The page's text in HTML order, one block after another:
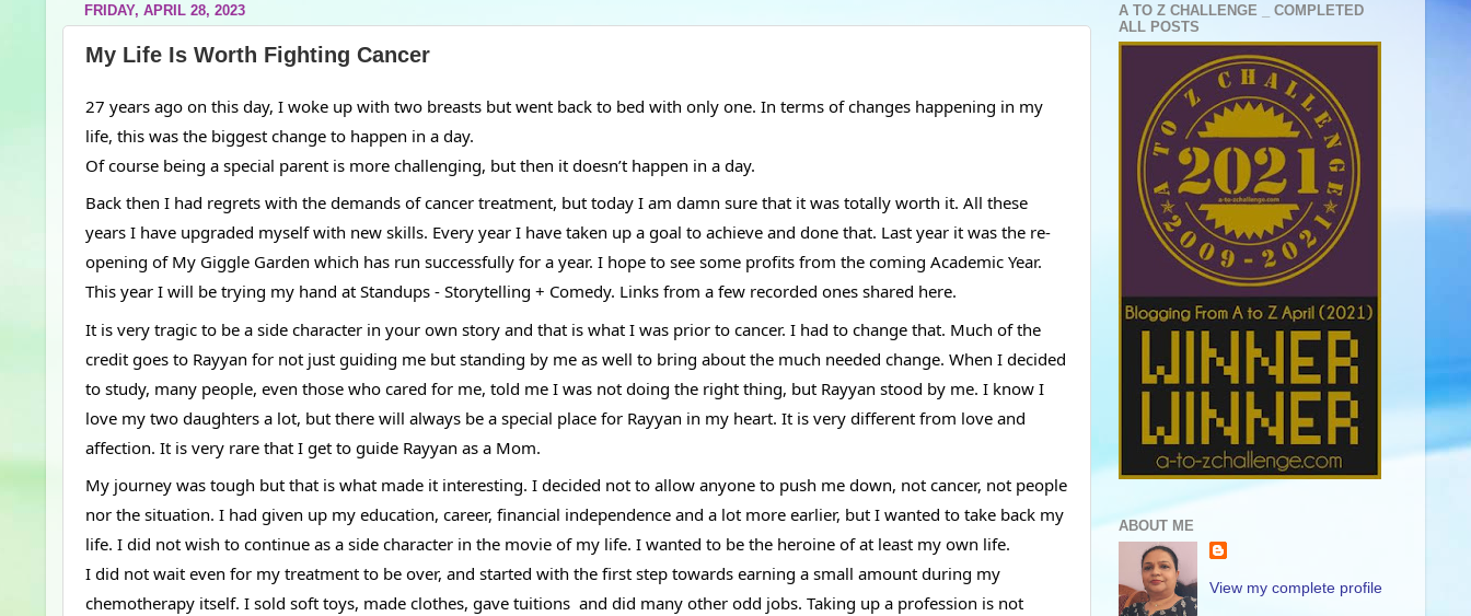
FRIDAY, APRIL 28, 2023
My Life Is Worth Fighting Cancer
27 years ago on this day, I woke up with two breasts but went back to bed with only one. In terms of changes happening in my
life, this was the biggest change to happen in a day.
Of course being a special parent is more challenging, but then it doesn’t happen in a day.
Back then I had regrets with the demands of cancer treatment, but today I am damn sure that it was totally worth it. All these
years I have upgraded myself with new skills. Every year I have taken up a goal to achieve and done that. Last year it was the re-
opening of My Giggle Garden which has run successfully for a year. I hope to see some profits from the coming Academic Year.
This year I will be trying my hand at Standups - Storytelling + Comedy. Links from a few recorded ones shared here.
It is very tragic to be a side character in your own story and that is what I was prior to cancer. I had to change that. Much of the
credit goes to Rayyan for not just guiding me but standing by me as well to bring about the much needed change. When I decided
to study, many people, even those who cared for me, told me I was not doing the right thing, but Rayyan stood by me. I know I
love my two daughters a lot, but there will always be a special place for Rayyan in my heart. It is very different from love and
affection. It is very rare that I get to guide Rayyan as a Mom.
My journey was tough but that is what made it interesting. I decided not to allow anyone to push me down, not cancer, not people
nor the situation. I had given up my education, career, financial independence and a lot more earlier, but I wanted to take back my
life. I did not wish to continue as a side character in the movie of my life. I wanted to be the heroine of at least my own life.
I did not wait even for my treatment to be over, and started with the first step towards earning a small amount during my
chemotherapy itself. I sold soft toys, made clothes, gave tuitions  and did many other odd jobs. Taking up a profession is not
A TO Z CHALLENGE _ COMPLETED
ALL POSTS
ABOUT ME
View my complete profile